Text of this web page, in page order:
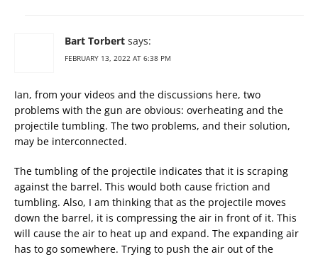
Bart Torbert says:
FEBRUARY 13, 2022 AT 6:38 PM
Ian, from your videos and the discussions here, two
problems with the gun are obvious: overheating and the
projectile tumbling. The two problems, and their solution,
may be interconnected.
The tumbling of the projectile indicates that it is scraping
against the barrel. This would both cause friction and
tumbling. Also, I am thinking that as the projectile moves
down the barrel, it is compressing the air in front of it. This
will cause the air to heat up and expand. The expanding air
has to go somewhere. Trying to push the air out of the